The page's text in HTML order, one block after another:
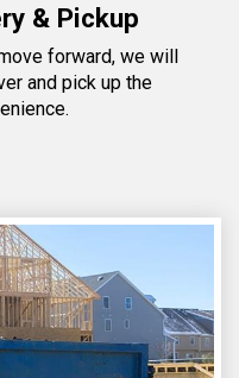
& Pickup
forward, we will
and pick up the